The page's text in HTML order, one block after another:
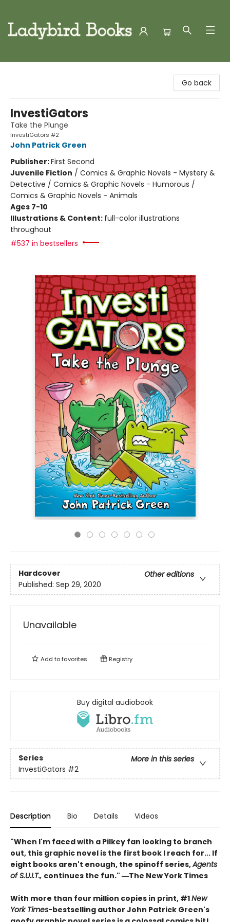
Go back
InvestiGators
Take the Plunge
InvestiGators #2
John Patrick Green
Publisher:First Second
Juvenile Fiction / Comics & Graphic Novels - Mystery &
Detective / Comics & Graphic Novels - Humorous /
Comics & Graphic Novels - Animals
Ages 7-10
Illustrations & Content: full-color illustrations
throughout
#537 in bestsellers
Hardcover
Other editions
Published: Sep 29, 2020
Unavailable
Add tofavorites Registry
Buy digital audiobook
Series
More in this series
InvestiGators #2
Description Bio Details Videos
"When I'm faced with a Pilkey fan looking to branch
out, this graphic novel is the first book I reach for... If
eight books aren't enough, the spinoff series,Agents
of S.U.I.T., continues the fun." ―The New York Times
With more than four million copies in print, #1New
York Times-bestselling author John Patrick Green's